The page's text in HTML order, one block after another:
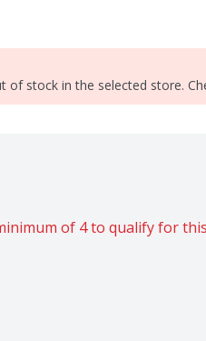
of stock in the selected store.
of 4 to qualify for